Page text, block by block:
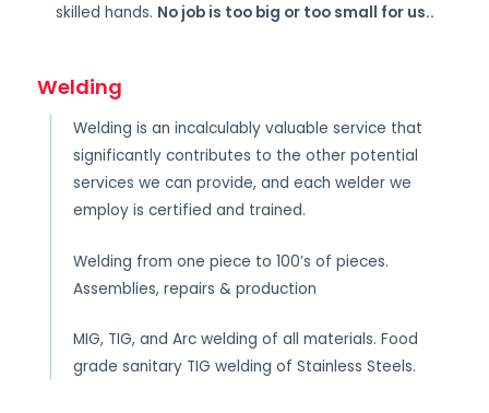
skilled hands. No job is too big or too small for us..
Welding
Welding is an incalculably valuable service that
significantly contributes to the other potential
services we can provide, and each welder we
employ is certified and trained.
Welding from one piece to 100’s of pieces.
Assemblies, repairs & production
MIG, TIG, and Arc welding of all materials. Food
grade sanitary TIG welding of Stainless Steels.